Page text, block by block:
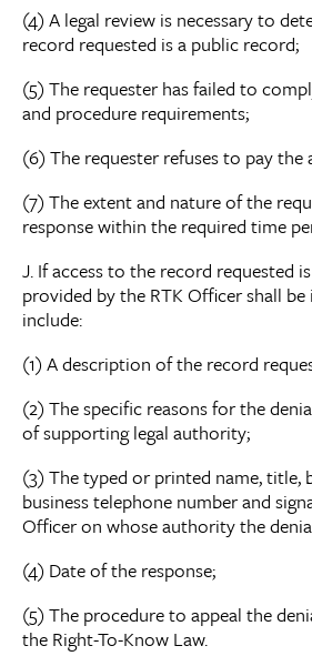
(4) A legal review is necessary to
record requested is a public record;
(5) The requester has failed to
and procedure requirements;
(6) The requester refuses to pay the
(7) The extent and nature of the
response within the required time
J. If access to the record requested
provided by the RTK Officer shall
include:
(1) A description of the record
(2) The specific reasons for the
of supporting legal authority;
(3) The typed or printed name, title,
business telephone number and
Officer on whose authority the
(4) Date of the response;
(5) The procedure to appeal the
the Right-To-Know Law.